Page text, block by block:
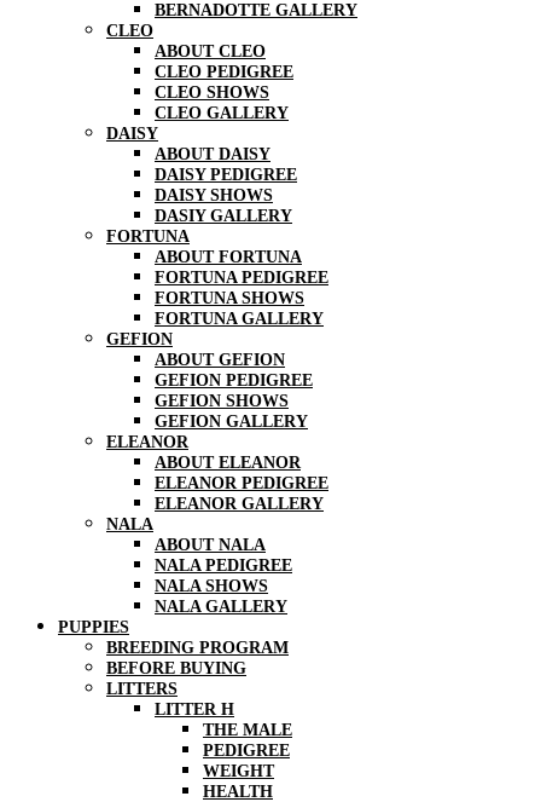
BERNADOTTE GALLERY
CLEO
ABOUT CLEO
CLEO PEDIGREE
CLEO SHOWS
CLEO GALLERY
DAISY
ABOUT DAISY
DAISY PEDIGREE
DAISY SHOWS
DASIY GALLERY
FORTUNA
ABOUT FORTUNA
FORTUNA PEDIGREE
FORTUNA SHOWS
FORTUNA GALLERY
GEFION
ABOUT GEFION
GEFION PEDIGREE
GEFION SHOWS
GEFION GALLERY
ELEANOR
ABOUT ELEANOR
ELEANOR PEDIGREE
ELEANOR GALLERY
NALA
ABOUT NALA
NALA PEDIGREE
NALA SHOWS
NALA GALLERY
PUPPIES
BREEDING PROGRAM
BEFORE BUYING
LITTERS
LITTER H
THE MALE
PEDIGREE
WEIGHT
HEALTH